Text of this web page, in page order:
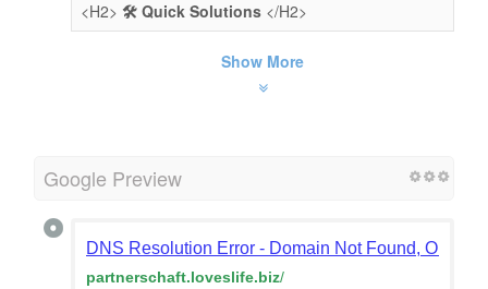
<H2> 🛠️ Quick Solutions </H2>
Show More
Google Preview
DNS Resolution Error - Domain Not Found, Or
partnerschaft.loveslife.biz/